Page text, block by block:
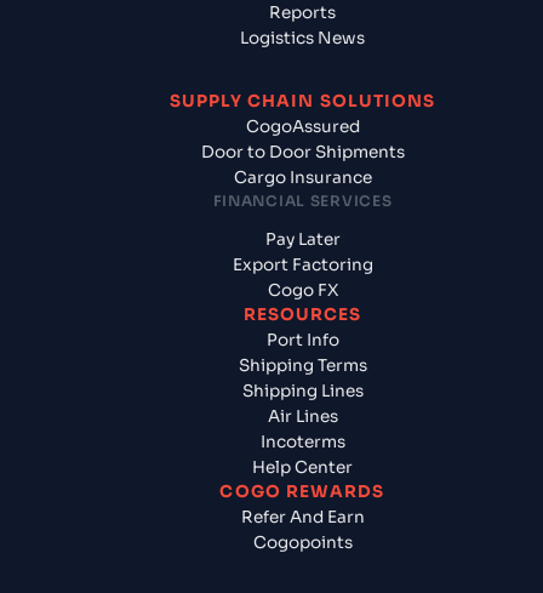
Reports
Logistics News
SUPPLY CHAIN SOLUTIONS
CogoAssured
Door to Door Shipments
Cargo Insurance
FINANCIAL SERVICES
Pay Later
Export Factoring
Cogo FX
RESOURCES
Port Info
Shipping Terms
Shipping Lines
Air Lines
Incoterms
Help Center
COGO REWARDS
Refer And Earn
Cogopoints